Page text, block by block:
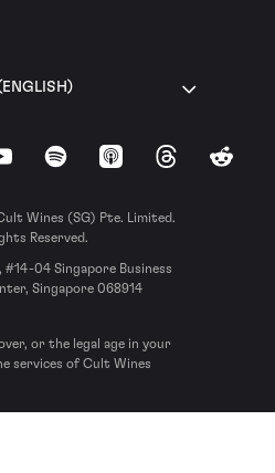
Spotify Apple Podcasts
ThreadsReddit
Wines (SG) Pte. Limited.
Reserved.
#14-04 Singapore Business
Singapore 068914
or the legal age in your
services of Cult Wines